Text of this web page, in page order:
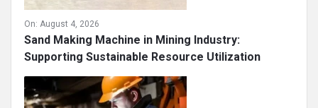
On: August 4, 2026
Sand Making Machine in Mining Industry:
Supporting Sustainable Resource Utilization